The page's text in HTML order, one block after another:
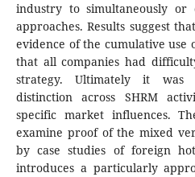
industry to simultaneously or
approaches. Results suggest
evidence of the cumulative
that all companies had
strategy. Ultimately it was
distinction across SHRM
specific market influences.
examine proof of the mixed
by case studies of foreign
introduces a particularly